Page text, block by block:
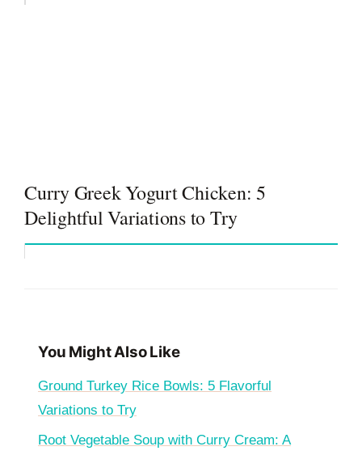
Curry Greek Yogurt Chicken: 5
Delightful Variations to Try
You Might Also Like
Ground Turkey Rice Bowls: 5 Flavorful
Variations to Try
Root Vegetable Soup with Curry Cream: A